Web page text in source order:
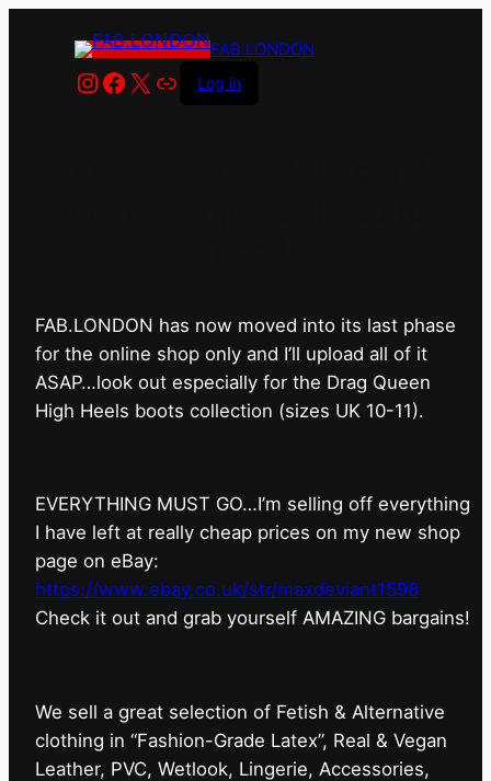
FAB.LONDON
Instagram
Facebook
X LinkLog in
FAB.LONDON has now moved into its last phase
for the online shop only and I’ll upload all of it
ASAP…look out especially for the Drag Queen
High Heels boots collection (sizes UK 10-11).
EVERYTHING MUST GO…I’m selling off everything
I have left at really cheap prices on my new shop
page on eBay:
https://www.ebay.co.uk/str/maxdeviant1598
⁠Check it out and grab yourself AMAZING bargains!
We sell a great selection of Fetish & Alternative
clothing in “Fashion-Grade Latex”, Real & Vegan
Leather, PVC, Wetlook, Lingerie, Accessories,